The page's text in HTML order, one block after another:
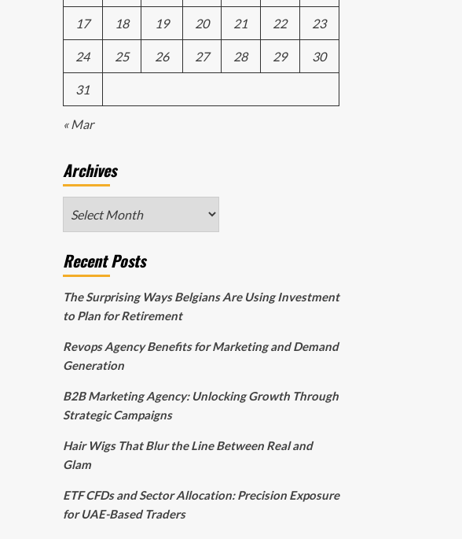
17 18 19 20 21 22 23
24 25 26 27 28 29 30
31
« Mar
Archives
Recent Posts
The Surprising Ways Belgians Are Using Investment
to Plan for Retirement
Revops Agency Benefits for Marketing and Demand
Generation
B2B Marketing Agency: Unlocking Growth Through
Strategic Campaigns
Hair Wigs That Blur the Line Between Real and
Glam
ETF CFDs and Sector Allocation: Precision Exposure
for UAE-Based Traders